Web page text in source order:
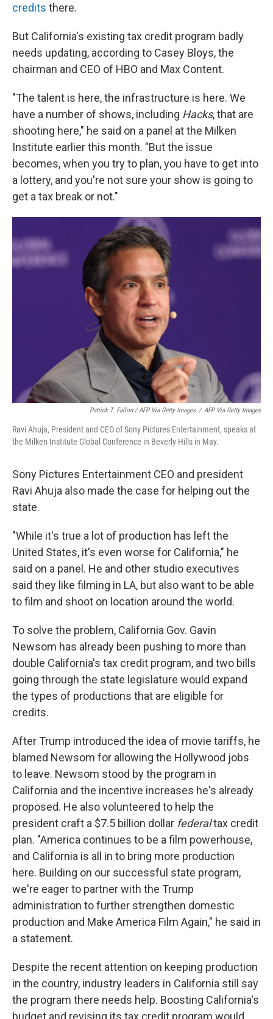
credits there.
But California's existing tax credit program badly
needs updating, according to Casey Bloys, the
chairman and CEO of HBO and Max Content.
"The talent is here, the infrastructure is here. We
have a number of shows, including Hacks, that are
shooting here," he said on a panel at the Milken
Institute earlier this month. "But the issue
becomes, when you try to plan, you have to get into
a lottery, and you're not sure your show is going to
get a tax break or not."
Patrick T. Fallon / AFP Via Getty Images / AFP Via Getty Images
Ravi Ahuja, President and CEO of Sony Pictures Entertainment, speaks at
the Milken Institute Global Conference in Beverly Hills in May.
Sony Pictures Entertainment CEO and president
Ravi Ahuja also made the case for helping out the
state.
"While it's true a lot of production has left the
United States, it's even worse for California," he
said on a panel. He and other studio executives
said they like filming in LA, but also want to be able
to film and shoot on location around the world.
To solve the problem, California Gov. Gavin
Newsom has already been pushing to more than
double California's tax credit program, and two bills
going through the state legislature would expand
the types of productions that are eligible for
credits.
After Trump introduced the idea of movie tariffs, he
blamed Newsom for allowing the Hollywood jobs
to leave. Newsom stood by the program in
California and the incentive increases he's already
proposed. He also volunteered to help the
president craft a $7.5 billion dollar federaltax credit
plan. "America continues to be a film powerhouse,
and California is all in to bring more production
here. Building on our successful state program,
we're eager to partner with the Trump
administration to further strengthen domestic
production and Make America Film Again," he said in
a statement.
Despite the recent attention on keeping production
in the country, industry leaders in California still say
the program there needs help. Boosting California's
budget and revising its tax credit program would